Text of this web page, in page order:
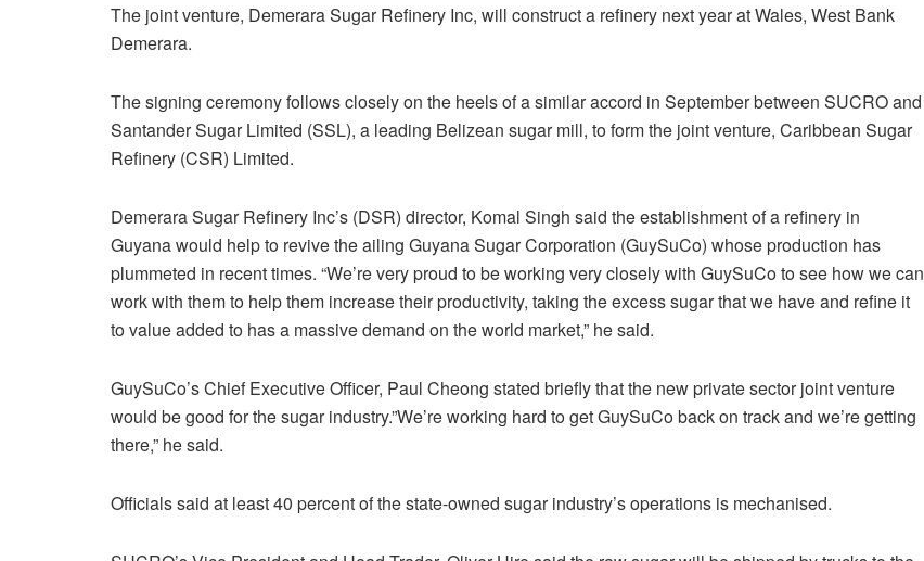
The joint venture, Demerara Sugar Refinery Inc, will construct a refinery next year at Wales, West Bank
Demerara.
The signing ceremony follows closely on the heels of a similar accord in September between SUCRO and
Santander Sugar Limited (SSL), a leading Belizean sugar mill, to form the joint venture, Caribbean Sugar
Refinery (CSR) Limited.
Demerara Sugar Refinery Inc’s (DSR) director, Komal Singh said the establishment of a refinery in
Guyana would help to revive the ailing Guyana Sugar Corporation (GuySuCo) whose production has
plummeted in recent times. “We’re very proud to be working very closely with GuySuCo to see how we can
work with them to help them increase their productivity, taking the excess sugar that we have and refine it
to value added to has a massive demand on the world market,” he said.
GuySuCo’s Chief Executive Officer, Paul Cheong stated briefly that the new private sector joint venture
would be good for the sugar industry.”We’re working hard to get GuySuCo back on track and we’re getting
there,” he said.
Officials said at least 40 percent of the state-owned sugar industry’s operations is mechanised.